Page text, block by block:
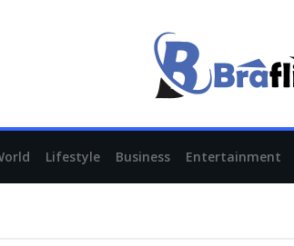
Lifestyle Business Entertainment